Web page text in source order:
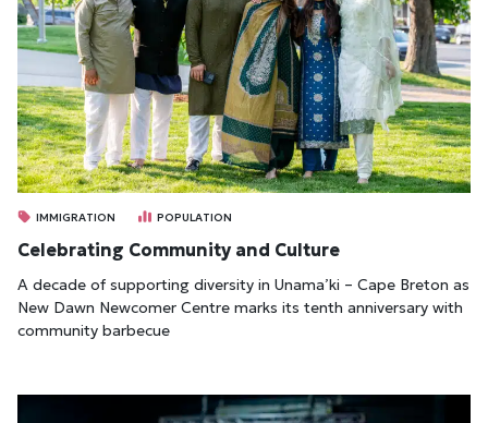
IMMIGRATION POPULATION
Celebrating Community and Culture
A decade of supporting diversity in Unama’ki – Cape Breton as
New Dawn Newcomer Centre marks its tenth anniversary with
community barbecue